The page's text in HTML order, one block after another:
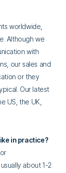
worldwide,
Although we
with
our sales and
or they
Our latest
US, the UK,
in practice?
about 1-2